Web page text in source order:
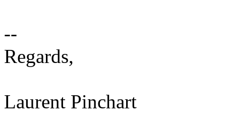
--
Regards,
Laurent Pinchart